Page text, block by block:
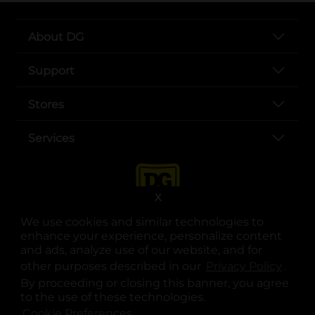
We use cookies and similar technologies to
enhance your experience, personalize content
and ads, analyze use of our website, and for
other purposes described in our
.
By proceeding or closing this banner, you agree
to the use of these technologies.
X
About DG
Support
Stores
Services
opens in a new tab
opens in a new tab
opens in a new tab
opens in a new tab
opens in a new tab
opens in a new tab
© Copyright 2025. Dollar General Corporation. All rights reserved.